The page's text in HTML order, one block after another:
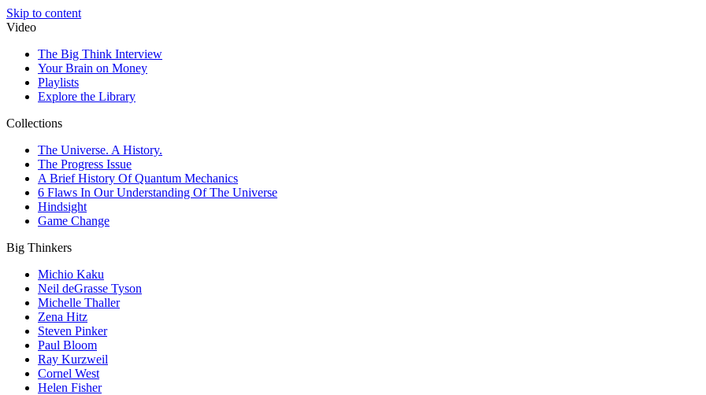
Skip to content
Video
The Big Think Interview
Your Brain on Money
Playlists
Explore the Library
Collections
The Universe. A History.
The Progress Issue
A Brief History Of Quantum Mechanics
6 Flaws In Our Understanding Of The Universe
Hindsight
Game Change
Big Thinkers
Michio Kaku
Neil deGrasse Tyson
Michelle Thaller
Zena Hitz
Steven Pinker
Paul Bloom
Ray Kurzweil
Cornel West
Helen Fisher